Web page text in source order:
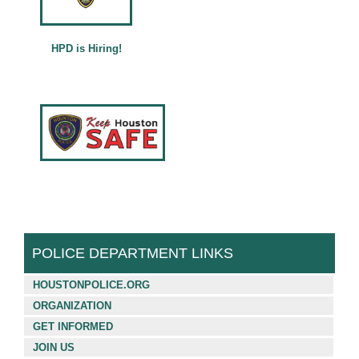
Français (French)
HPD is Hiring!
POLICE DEPARTMENT LINKS
HOUSTONPOLICE.ORG
ORGANIZATION
GET INFORMED
JOIN US